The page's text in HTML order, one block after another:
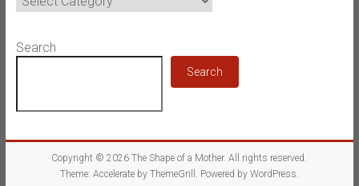
Search
Search
Copyright © 2026The Shape of a Mother. All rights reserved.
Theme: Accelerateby ThemeGrill. Powered by WordPress.